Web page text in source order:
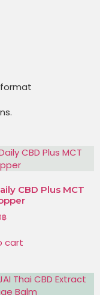
CBD Plus MCT
฿
cart